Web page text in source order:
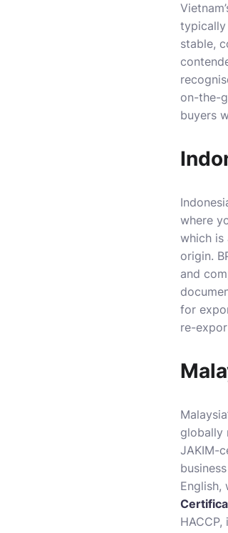
typically
stable,
on-the-
buyers
where
which is
origin.
and
for
re-
globally
JAKIM-
English,